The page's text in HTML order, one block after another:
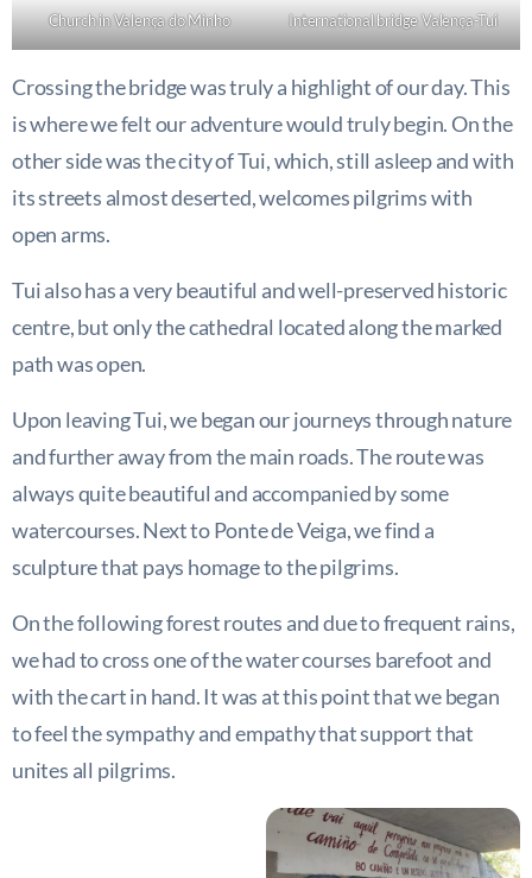
Church in Valença do Minho International bridge Valença-Tui
Crossing the bridge was truly a highlight of our day. This
is where we felt our adventure would truly begin. On the
other side was the city of Tui, which, still asleep and with
its streets almost deserted, welcomes pilgrims with
open arms.
Tui also has a very beautiful and well-preserved historic
centre, but only the cathedral located along the marked
path was open.
Upon leaving Tui, we began our journeys through nature
and further away from the main roads. The route was
always quite beautiful and accompanied by some
watercourses. Next to Ponte de Veiga, we find a
sculpture that pays homage to the pilgrims.
On the following forest routes and due to frequent rains,
we had to cross one of the water courses barefoot and
with the cart in hand. It was at this point that we began
to feel the sympathy and empathy that support that
unites all pilgrims.